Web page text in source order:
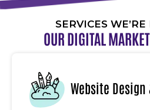
SERVICES
OUR DIGITAL
Website